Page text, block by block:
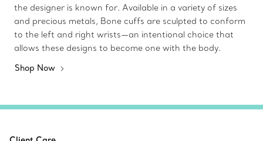
the designer is known for. Available in a variety of sizes
and precious metals, Bone cuffs are sculpted to conform
to the left and right wrists—an intentional choice that
allows these designs to become one with the body.
Shop Now